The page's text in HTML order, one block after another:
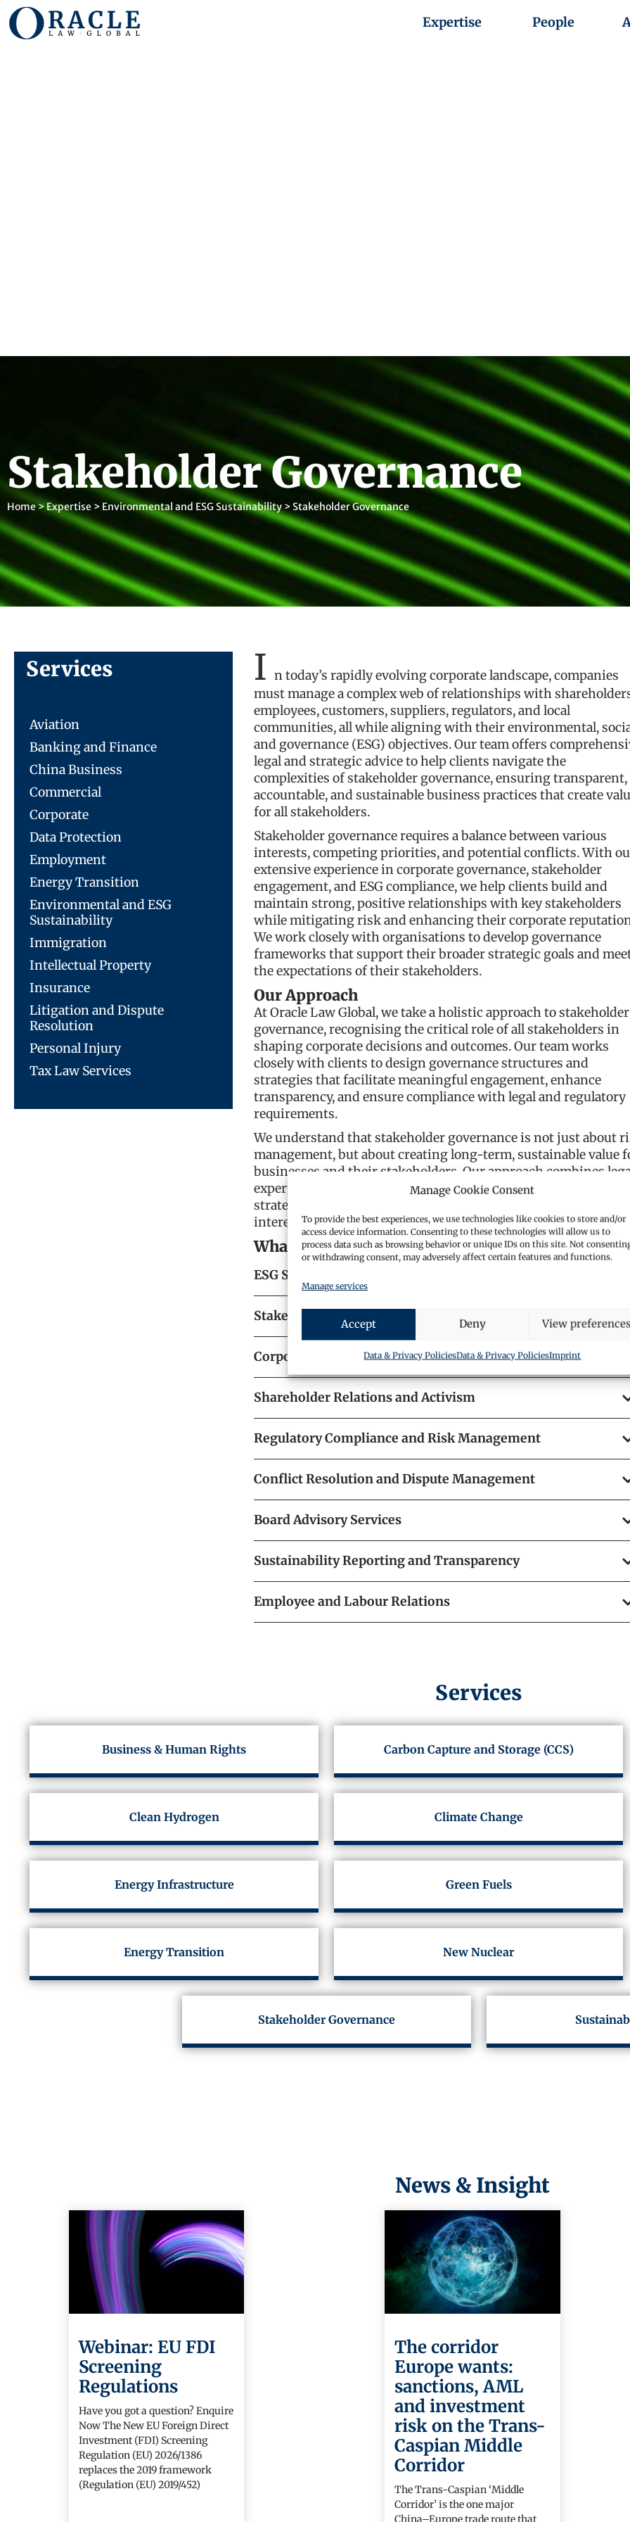
Manage Cookie Consent
To provide the best experiences, we use technologies like cookies to store and/or
access device information. Consenting to these technologies will allow us to
process data such as browsing behavior or unique IDs on this site. Not
or withdrawing consent, may adversely affect certain features and functions.
Manage services
Accept Deny View preferences
Data & Privacy PoliciesData & Privacy PoliciesImprint
Expertise People
Stakeholder Governance
Home>Expertise > Environmental and ESG Sustainability> Stakeholder Governance
Services
Aviation
Banking and Finance
China Business
Commercial
Corporate
Data Protection
Employment
Energy Transition
Environmental and ESG
Sustainability
Immigration
Intellectual Property
Insurance
Litigation and Dispute
Resolution
Personal Injury
Tax Law Services
I n today’s rapidly evolving corporate landscape, companies
must manage a complex web of relationships with
employees, customers, suppliers, regulators, and local
communities, all while aligning with their environmental,
and governance (ESG) objectives. Our team offers
legal and strategic advice to help clients navigate the
complexities of stakeholder governance, ensuring transparent,
accountable, and sustainable business practices that create
for all stakeholders.
Stakeholder governance requires a balance between various
interests, competing priorities, and potential conflicts. With
extensive experience in corporate governance, stakeholder
engagement, and ESG compliance, we help clients build and
maintain strong, positive relationships with key stakeholders
while mitigating risk and enhancing their corporate
We work closely with organisations to develop governance
frameworks that support their broader strategic goals and
the expectations of their stakeholders.
Our Approach
At Oracle Law Global, we take a holistic approach to stakeholder
governance, recognising the critical role of all stakeholders in
shaping corporate decisions and outcomes. Our team works
closely with clients to design governance structures and
strategies that facilitate meaningful engagement, enhance
transparency, and ensure compliance with legal and regulatory
requirements.
We understand that stakeholder governance is not just about
management, but about creating long-term, sustainable value
businesses and their stakeholders. Our approach combines
expertise with practical, industry-specific insights to develop
strategies that support both business objectives and
interests.
What we offer
ESG Strategy and Governance
Stakeholder Engagement and Communication
Corporate Governance Frameworks
Shareholder Relations and Activism
Regulatory Compliance and Risk Management
Conflict Resolution and Dispute Management
Board Advisory Services
Sustainability Reporting and Transparency
Employee and Labour Relations
Services
Business & Human Rights Carbon Capture and Storage (CCS)
Clean Hydrogen Climate Change
Energy Infrastructure Green Fuels
Energy Transition New Nuclear
Stakeholder Governance
News & Insight
Webinar: EU FDI
Screening
Regulations
Have you got a question? Enquire
Now The New EU Foreign Direct
Investment (FDI) Screening
Regulation (EU) 2026/1386
replaces the 2019 framework
(Regulation (EU) 2019/452)
The corridor
Europe wants:
sanctions, AML
and investment
risk on the Trans-
Caspian Middle
Corridor
The Trans-Caspian ‘Middle
Corridor’ is the one major
China–Europe trade route that